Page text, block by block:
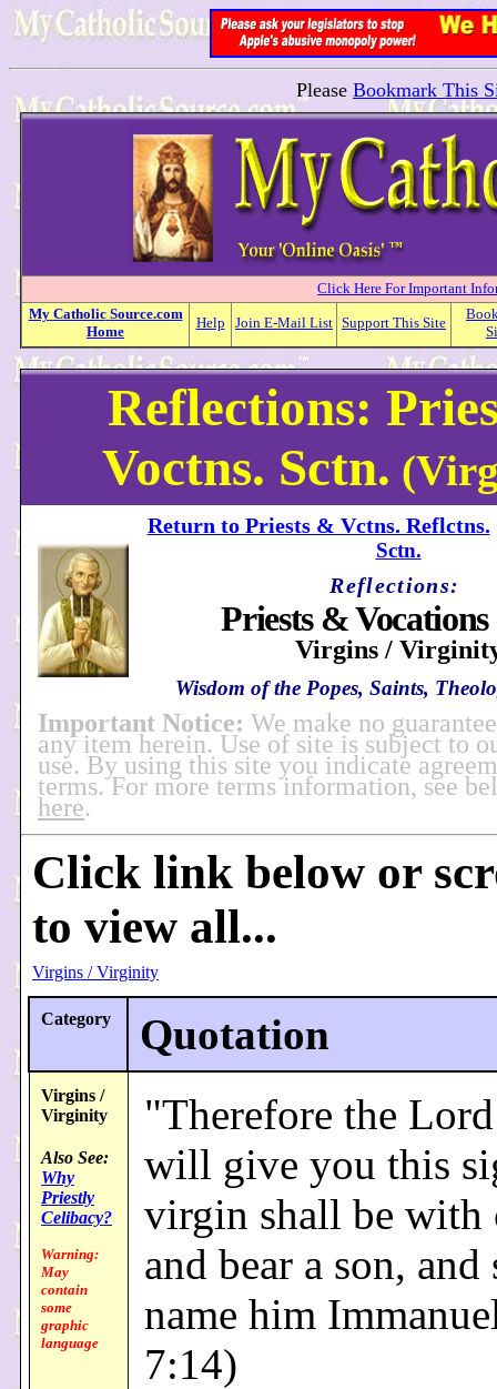
Please Bookmark This
Click Here For Important
My Catholic Source.com
Home
Help Join E-Mail List Support This Site
Reflections:
Voctns. Sctn.
Return to Priests & Vctns. Reflctns.
Sctn.
Reflections:
Priests &
Virgins /
Wisdom of the Popes, Saints,
Important Notice: We make no
any item herein. Use of site is subject to
use. By using this site you indicate
terms. For more terms information, see
here.
Click link below or
to view all...
Virgins / Virginity
Category Quotation
Virgins /
Virginity
Also See:
Why
Priestly
Celibacy?
Warning:
May
contain
some
graphic
language
"Therefore the
will give you this
virgin shall be with
and bear a son, and
name him
7:14)